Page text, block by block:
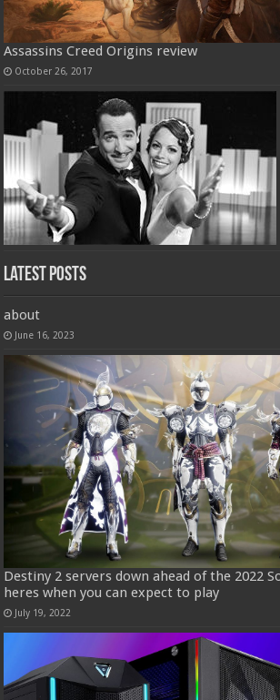
Assassins Creed Origins review
October 26, 2017
Latest Posts
about
June 16, 2023
Destiny 2 servers down ahead of the 2022
heres when you can expect to play
July 19, 2022